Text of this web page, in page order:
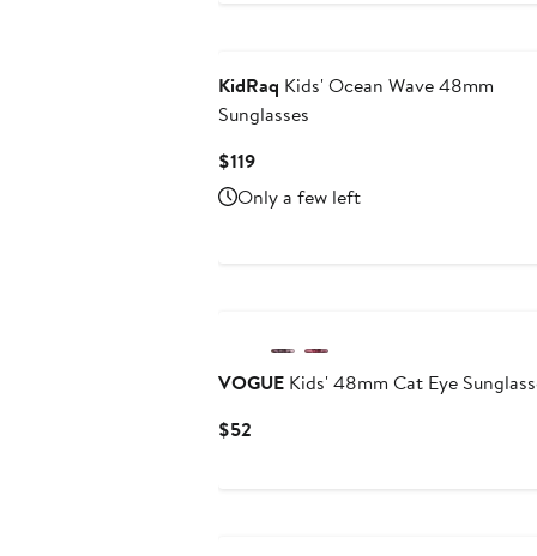
KidRaq Kids' Ocean Wave 48mm
Sunglasses
$119Current
Price
$119
Only a few left
VOGUE Kids' 48mm Cat Eye
$52